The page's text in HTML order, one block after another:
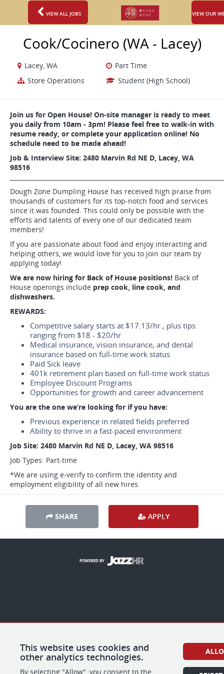
VIEW ALL JOBS VIEW OUR
Cook/Cocinero (WA - Lacey)
Lacey, WA
Part Time
Store Operations
Student (High School)
Join us for Open House! On-site manager is ready to meet
you daily from 10am - 3pm! Please feel free to walk-in with
resume ready, or complete your application online! No
schedule need to be made ahead!
Job & Interview Site: 2480 Marvin Rd NE D, Lacey, WA
98516
Dough Zone Dumpling House has received high praise from
thousands of customers for its top-notch food and services
since it was founded. This could only be possible with the
efforts and talents of every one of our dedicated team
members!
If you are passionate about food and enjoy interacting and
helping others, we would love for you to join our team by
applying today!
We are now hiring for Back of House positions! Back of
House openings include prep cook, line cook, and
dishwashers.
REWARDS:
Competitive salary starts at $17.13/hr., plus tips
ranging from $18 - $20/hr
Medical insurance, vision insurance, and dental
insurance based on full-time work status
Paid Sick leave
401k retirement plan based on full-time work status
Employee Discount Programs
Opportunities for growth and career advancement
You are the one we’re looking for if you have:
Previous experience in related fields preferred
Ability to thrive in a fast-paced environment
Job Site: 2480 Marvin Rd NE D, Lacey, WA 98516
Job Types: Part-time
*We are using e-verify to confirm the identity and
employment eligibility of all new hires.
SHARE APPLY
This website uses cookies and
other analytics technologies.
By selecting "Allow", you consent to the
POWERED BY